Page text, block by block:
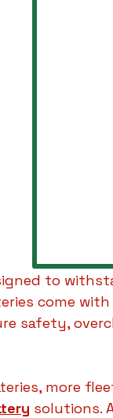
to
come
safety,
more
solutions.